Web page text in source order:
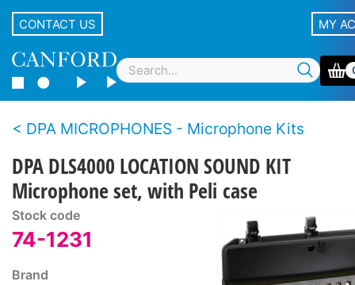
CONTACT US MY
DPA MICROPHONES - Microphone Kits
DPA DLS4000 LOCATION SOUND KIT
Microphone set, with Peli case
Stock code
74-1231
Brand